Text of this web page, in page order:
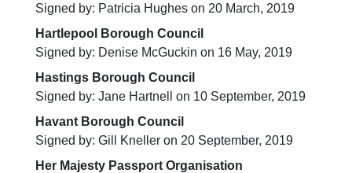
Signed by: Patricia Hughes on 20 March, 2019
Hartlepool Borough Council
Signed by: Denise McGuckin on 16 May, 2019
Hastings Borough Council
Signed by: Jane Hartnell on 10 September, 2019
Havant Borough Council
Signed by: Gill Kneller on 20 September, 2019
Her Majesty Passport Organisation